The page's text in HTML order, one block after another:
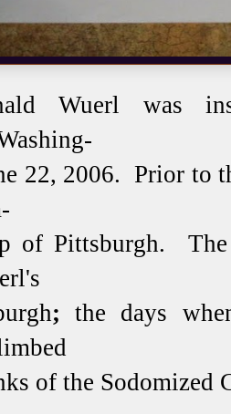
Wuerl was
ing-
22, 2006. Prior to
of Pittsburgh.
; the days
of the